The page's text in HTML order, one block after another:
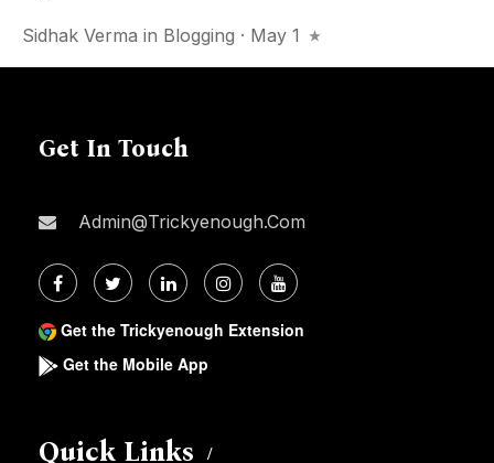
Sidhak Verma in Blogging · May 1
Get In Touch
Admin@trickyenough.com
Get the Trickyenough Extension
Get the Mobile App
Quick Links